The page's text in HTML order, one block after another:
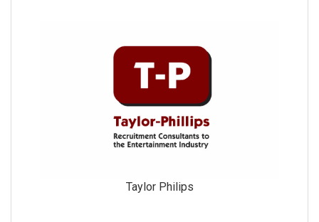
Taylor Philips